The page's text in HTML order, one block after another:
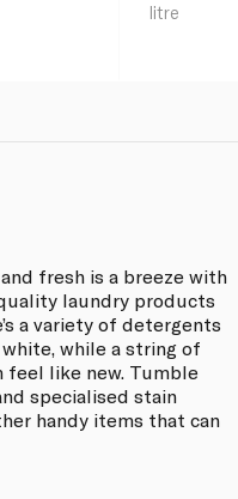
litre
fresh is a breeze with
laundry products
a variety of detergents
while a string of
feel like new. Tumble
specialised stain
handy items that can